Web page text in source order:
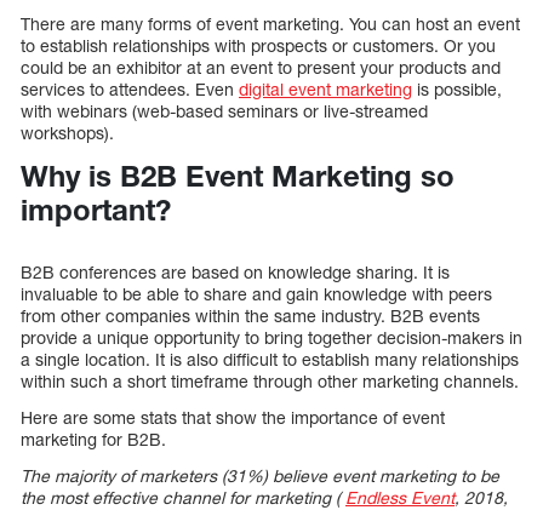
There are many forms of event marketing. You can host an event
to establish relationships with prospects or customers. Or you
could be an exhibitor at an event to present your products and
services to attendees. Even digital event marketing is possible,
with webinars (web-based seminars or live-streamed
workshops).
Why is B2B Event Marketing so
important?
B2B conferences are based on knowledge sharing. It is
invaluable to be able to share and gain knowledge with peers
from other companies within the same industry. B2B events
provide a unique opportunity to bring together decision-makers in
a single location. It is also difficult to establish many relationships
within such a short timeframe through other marketing channels.
Here are some stats that show the importance of event
marketing for B2B.
The majority of marketers (31%) believe event marketing to be
the most effective channel for marketing (Endless Event, 2018,